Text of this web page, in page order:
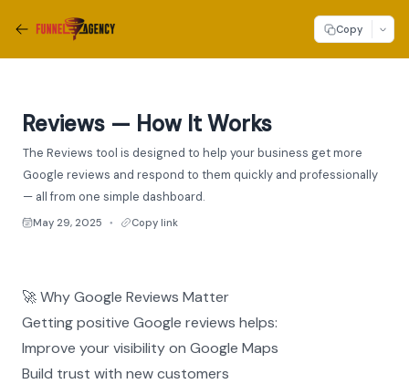
Copy
Reviews — How It Works
The Reviews tool is designed to help your business get more
Google reviews and respond to them quickly and professionally
— all from one simple dashboard.
May 29, 2025 ● Copy link
🚀 Why Google Reviews Matter
Getting positive Google reviews helps:
Improve your visibility on Google Maps
Build trust with new customers